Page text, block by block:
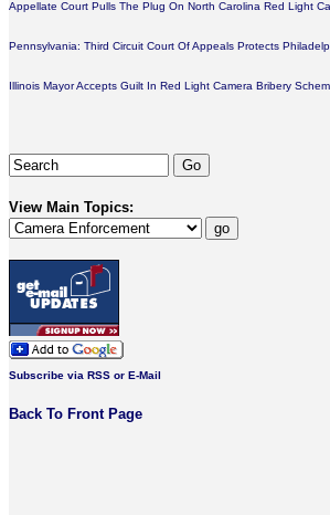
Appellate Court Pulls The Plug On North Carolina Red Light
Pennsylvania: Third Circuit Court Of Appeals Protects
Illinois Mayor Accepts Guilt In Red Light Camera Bribery
View Main Topics:
Subscribe via RSS or E-Mail
Back To Front Page